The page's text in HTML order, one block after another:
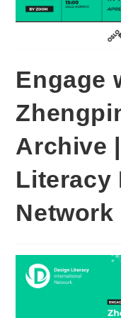
Engage
Archive
Literacy
Network